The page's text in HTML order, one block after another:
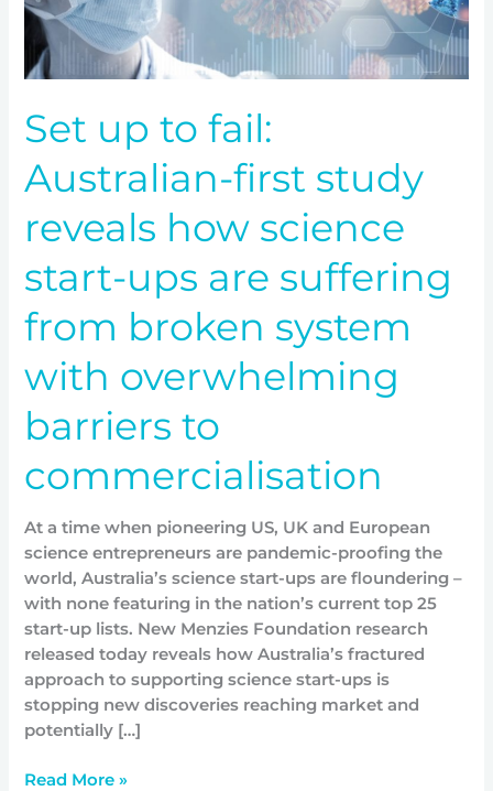
Set up to fail:
Australian-first study
reveals how science
start-ups are suffering
from broken system
with overwhelming
barriers to
commercialisation
At a time when pioneering US, UK and European
science entrepreneurs are pandemic-proofing the
world, Australia’s science start-ups are floundering –
with none featuring in the nation’s current top 25
start-up lists. New Menzies Foundation research
released today reveals how Australia’s fractured
approach to supporting science start-ups is
stopping new discoveries reaching market and
potentially […]
reveals
how
science
ups
are
suffering
from
broken
system
with
overwhelming
barriers
to
commercialisation
Read More »